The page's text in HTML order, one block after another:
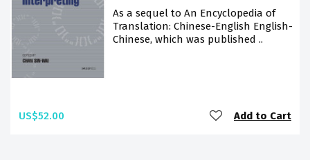
As a sequel to An Encyclopedia of
Translation: Chinese-English English-
Chinese, which was published ..
US$52.00 Add to Cart